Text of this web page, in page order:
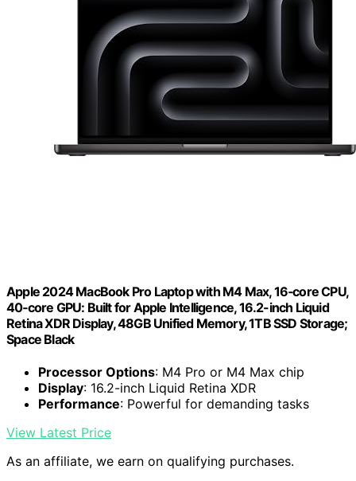
Apple 2024 MacBook Pro Laptop with M4 Max, 16‑core CPU,
40‑core GPU: Built for Apple Intelligence, 16.2-inch Liquid
Retina XDR Display, 48GB Unified Memory, 1TB SSD Storage;
Space Black
Processor Options: M4 Pro or M4 Max chip
Display: 16.2-inch Liquid Retina XDR
Performance: Powerful for demanding tasks
View Latest Price
As an affiliate, we earn on qualifying purchases.